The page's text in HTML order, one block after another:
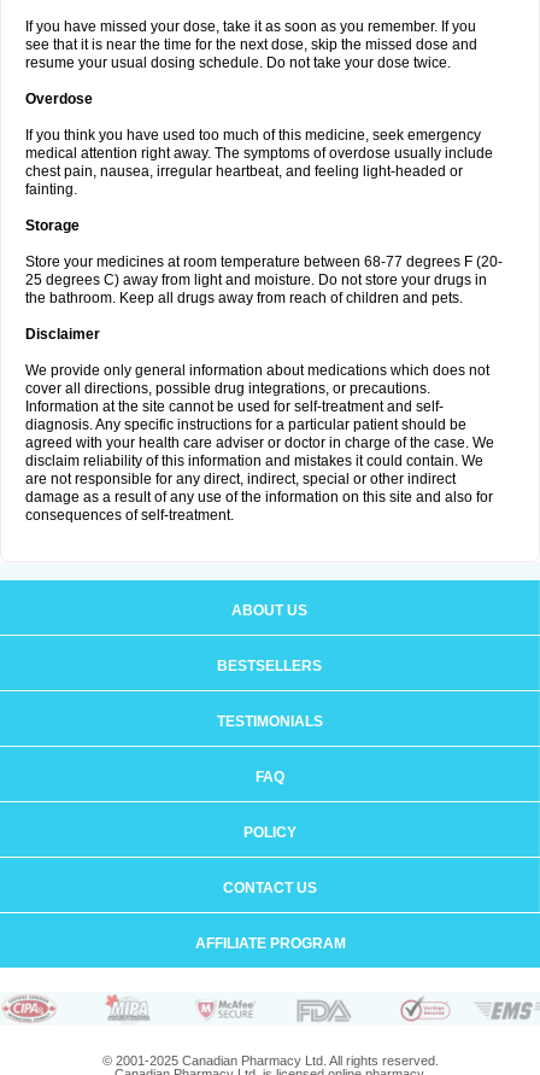
If you have missed your dose, take it as soon as you remember. If you
see that it is near the time for the next dose, skip the missed dose and
resume your usual dosing schedule. Do not take your dose twice.
Overdose
If you think you have used too much of this medicine, seek emergency
medical attention right away. The symptoms of overdose usually include
chest pain, nausea, irregular heartbeat, and feeling light-headed or
fainting.
Storage
Store your medicines at room temperature between 68-77 degrees F (20-
25 degrees C) away from light and moisture. Do not store your drugs in
the bathroom. Keep all drugs away from reach of children and pets.
Disclaimer
We provide only general information about medications which does not
cover all directions, possible drug integrations, or precautions.
Information at the site cannot be used for self-treatment and self-
diagnosis. Any specific instructions for a particular patient should be
agreed with your health care adviser or doctor in charge of the case. We
disclaim reliability of this information and mistakes it could contain. We
are not responsible for any direct, indirect, special or other indirect
damage as a result of any use of the information on this site and also for
consequences of self-treatment.
ABOUT US
BESTSELLERS
TESTIMONIALS
FAQ
POLICY
CONTACT US
AFFILIATE PROGRAM
© 2001-2025 Canadian Pharmacy Ltd. All rights reserved.